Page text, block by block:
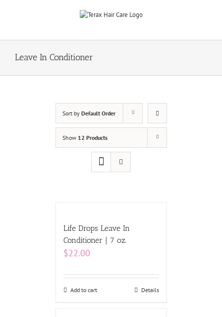
Leave In Conditioner
Sort by Default Order
Show 12 Products
Life Drops Leave In
Conditioner | 7 oz.
$22.00
Add to cart Details